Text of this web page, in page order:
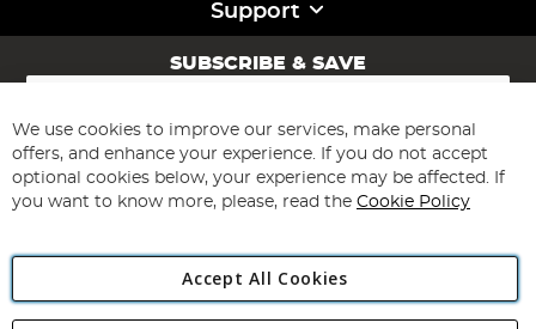
Support
SUBSCRIBE & SAVE
Sign
for
Our
Newsletter:
Subscribe
We use cookies to improve our services, make personal
offers, and enhance your experience. If you do not accept
optional cookies below, your experience may be affected. If
you want to know more, please, read the Cookie Policy
Accept All Cookies